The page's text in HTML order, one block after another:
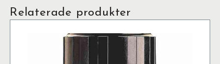
Relaterade produkter